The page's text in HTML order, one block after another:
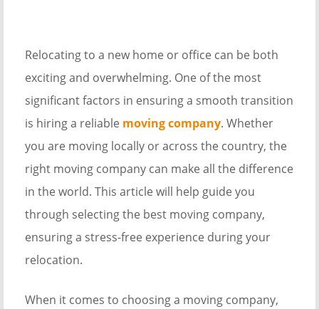
Relocating to a new home or office can be both
exciting and overwhelming. One of the most
significant factors in ensuring a smooth transition
is hiring a reliable moving company. Whether
you are moving locally or across the country, the
right moving company can make all the difference
in the world. This article will help guide you
through selecting the best moving company,
ensuring a stress-free experience during your
relocation.
When it comes to choosing a moving company,